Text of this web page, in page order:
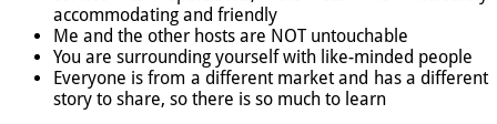
accommodating and friendly
Me and the other hosts are NOT untouchable
You are surrounding yourself with like-minded people
Everyone is from a different market and has a different
story to share, so there is so much to learn